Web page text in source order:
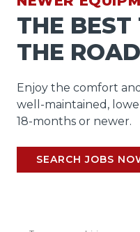
THE BEST
THE ROAD
Enjoy the comfort
well-maintained,
18-months or newer.
SEARCH JOBS